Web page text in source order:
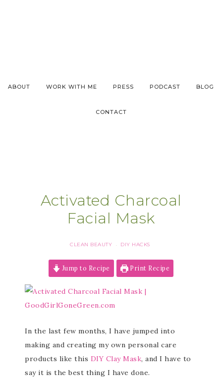
ABOUT WORK WITH ME PRESS PODCAST BLOG
CONTACT
Activated Charcoal
Facial Mask
CLEAN BEAUTY · DIY HACKS
Jump to Recipe Print Recipe
In the last few months, I have jumped into
making and creating my own personal care
products like this DIY Clay Mask, and I have to
say it is the best thing I have done.